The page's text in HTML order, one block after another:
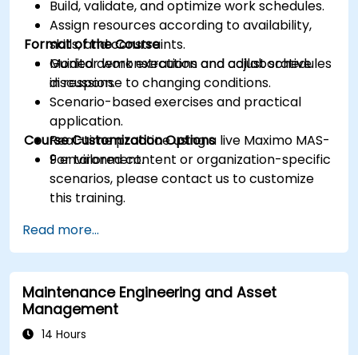
Build, validate, and optimize work schedules.
Assign resources according to availability,
skills, and constraints.
Monitor work execution and adjust schedules
in response to changing conditions.
Format of the Course
Guided demonstrations and collaborative
discussion.
Scenario-based exercises and practical
application.
Real-time practice using a live Maximo MAS-
9 environment.
Course Customization Options
For tailored content or organization-specific
scenarios, please contact us to customize
this training.
Read more...
Maintenance Engineering and Asset
Management
14 Hours